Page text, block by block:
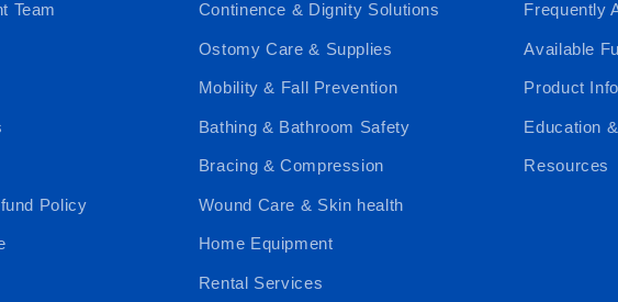
Team
Policy
Continence & Dignity Solutions
Ostomy Care & Supplies
Mobility & Fall Prevention
Bathing & Bathroom Safety
Bracing & Compression
Wound Care & Skin health
Home Equipment
Rental Services
Frequently
Available
Product
Education
Resources